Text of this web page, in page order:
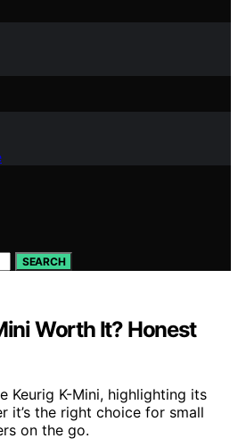
SEARCH
Worth It? Honest
Keurig K-Mini, highlighting its
it’s the right choice for small
on the go.